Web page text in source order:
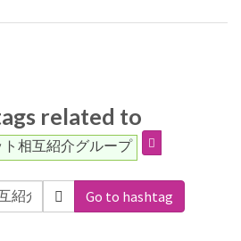
related to
相互紹介グループ
Go to hashtag